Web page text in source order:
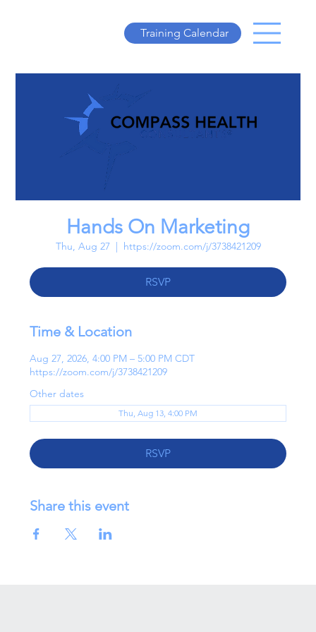
Training Calendar
Hands On Marketing
Thu, Aug 27
  |
https://zoom.com/j/3738421209
RSVP
Time & Location
Aug 27, 2026, 4:00 PM – 5:00 PM CDT
https://zoom.com/j/3738421209
Other dates
Thu, Aug 13, 4:00 PM
RSVP
Share this event